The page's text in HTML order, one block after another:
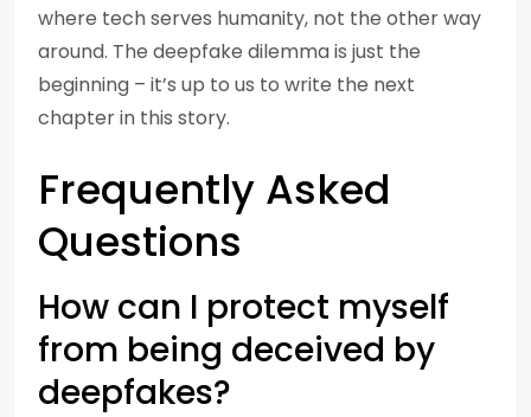
where tech serves humanity, not the other way
around. The deepfake dilemma is just the
beginning – it’s up to us to write the next
chapter in this story.
Frequently Asked
Questions
How can I protect myself
from being deceived by
deepfakes?